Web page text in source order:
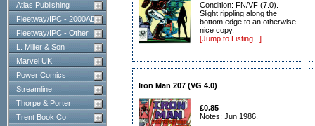
Atlas Publishing
Fleetway/IPC - 2000AD
Fleetway/IPC - Other
L. Miller & Son
Marvel UK
Power Comics
Streamline
Thorpe & Porter
Trent Book Co.
Condition: FN/VF (7.0).
Slight rippling along the
bottom edge to an otherwise
nice copy.
[Jump to Listing...]
Iron Man 207 (VG 4.0)
£0.85
Notes: Jun 1986.